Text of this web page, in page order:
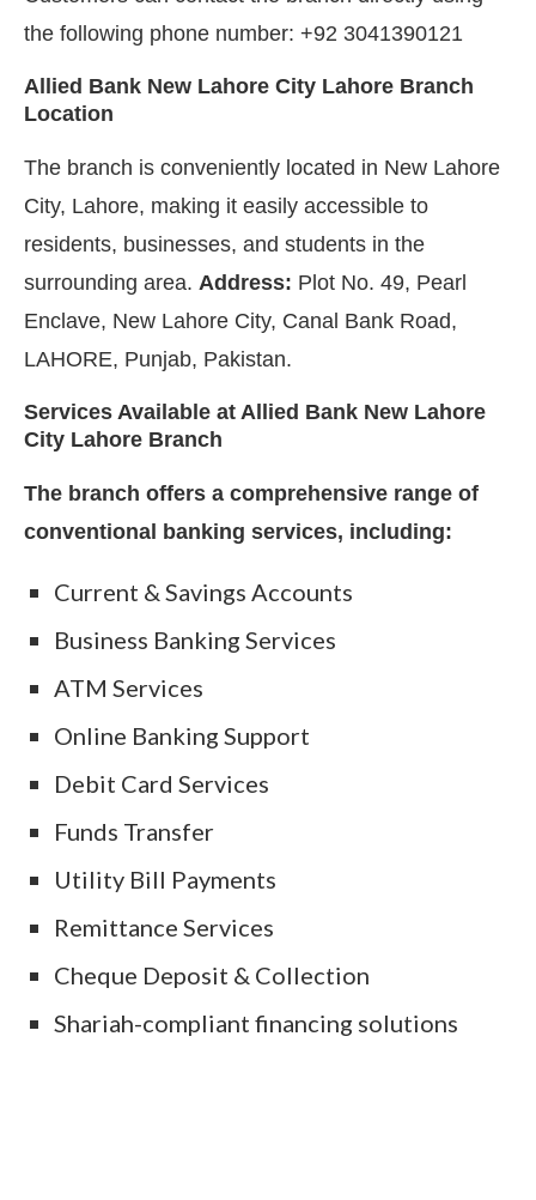
the following phone number: +92 3041390121
Allied Bank New Lahore City Lahore Branch
Location
The branch is conveniently located in New Lahore
City, Lahore, making it easily accessible to
residents, businesses, and students in the
surrounding area. Address: Plot No. 49, Pearl
Enclave, New Lahore City, Canal Bank Road,
LAHORE, Punjab, Pakistan.
Services Available at Allied Bank New Lahore
City Lahore Branch
The branch offers a comprehensive range of
conventional banking services, including:
Current & Savings Accounts
Business Banking Services
ATM Services
Online Banking Support
Debit Card Services
Funds Transfer
Utility Bill Payments
Remittance Services
Cheque Deposit & Collection
Shariah-compliant financing solutions